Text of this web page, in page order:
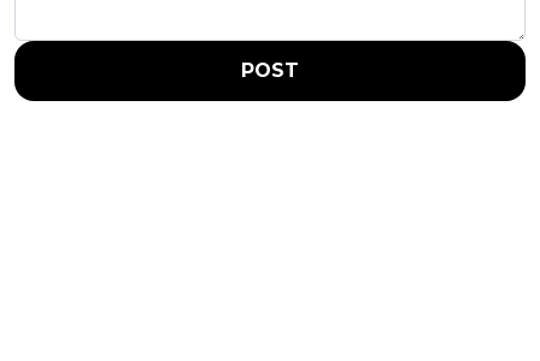
POST